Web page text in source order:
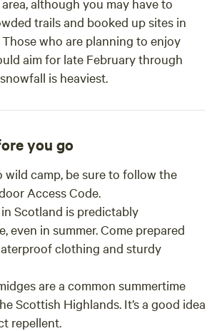
trails and booked up sites in
who are planning to enjoy
aim for late February through
is heaviest.
you go
wild camp, be sure to follow the
Access Code.
Scotland is predictably
even in summer. Come prepared
clothing and sturdy
are a common summertime
Scottish Highlands. It’s a good idea
repellent.